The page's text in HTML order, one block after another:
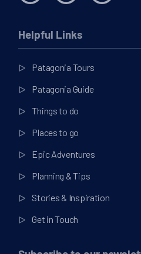
Helpful Links
Patagonia Tours
Patagonia Guide
Things to do
Places to go
Epic Adventures
Planning & Tips
Stories & Inspiration
Get in Touch